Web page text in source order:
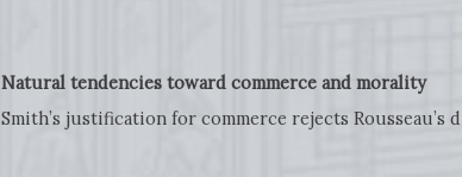
Natural tendencies toward commerce and morality
Smith’s justification for commerce rejects